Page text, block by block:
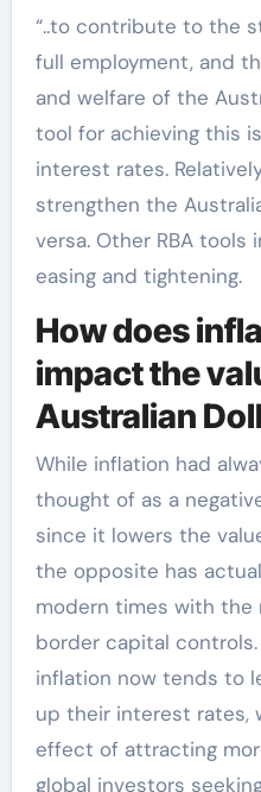
“..to contribute to the
full employment, and
and welfare of the
tool for achieving this
interest rates.
strengthen the
versa. Other RBA
easing and tightening.
How does
impact the
Australian
While inflation had
thought of as a
since it lowers the
the opposite has
modern times with the
border capital
inflation now tends to
up their interest rates,
effect of attracting
global investors